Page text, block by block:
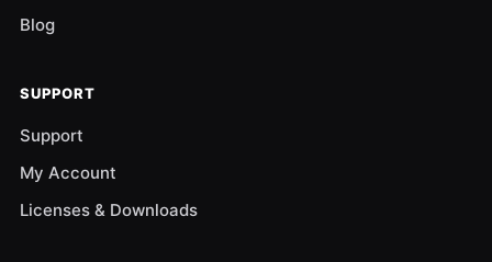
Blog
SUPPORT
Support
My Account
Licenses & Downloads